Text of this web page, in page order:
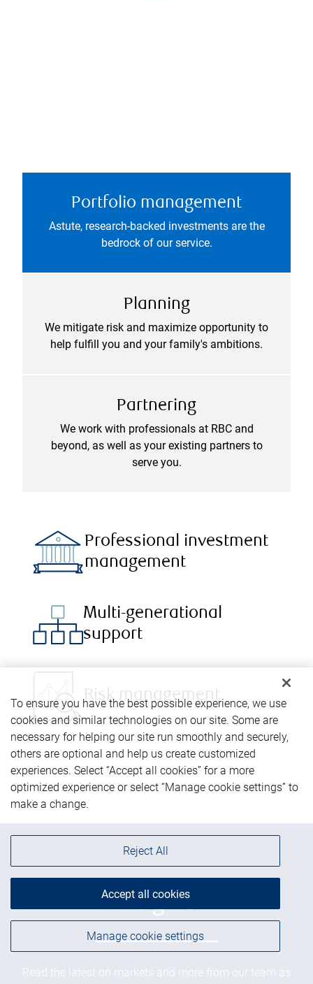
Portfolio management
Astute, research-backed investments are the
bedrock of our service.
Planning
We mitigate risk and maximize opportunity to
help fulfill you and your family's ambitions.
Partnering
We work with professionals at RBC and
beyond, as well as your existing partners to
serve you.
Professional investment
management
Multi-generational
support
Risk management
Insights
Read the latest on markets and more from our team as
To ensure you have the best possible experience, we use
cookies and similar technologies on our site. Some are
necessary for helping our site run smoothly and securely,
others are optional and help us create customized
experiences. Select “Accept all cookies” for a more
optimized experience or select “Manage cookie settings” to
make a change.
Manage cookie settings
Reject All
Accept all cookies